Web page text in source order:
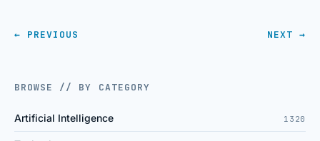
← PREVIOUS NEXT →
BROWSE // BY CATEGORY
Artificial Intelligence 1320